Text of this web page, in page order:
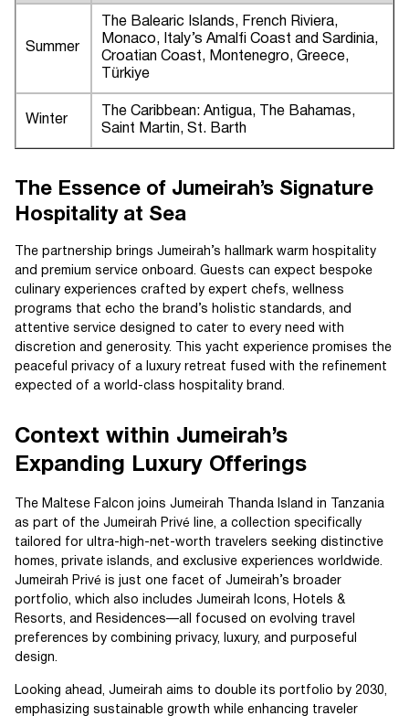
Summer
The Balearic Islands, French Riviera,
Monaco, Italy’s Amalfi Coast and Sardinia,
Croatian Coast, Montenegro, Greece,
Türkiye
Winter
The Caribbean: Antigua, The Bahamas,
Saint Martin, St. Barth
The Essence of Jumeirah’s Signature
Hospitality at Sea
The partnership brings Jumeirah’s hallmark warm hospitality
and premium service onboard. Guests can expect bespoke
culinary experiences crafted by expert chefs, wellness
programs that echo the brand’s holistic standards, and
attentive service designed to cater to every need with
discretion and generosity. This yacht experience promises the
peaceful privacy of a luxury retreat fused with the refinement
expected of a world-class hospitality brand.
Context within Jumeirah’s
Expanding Luxury Offerings
The Maltese Falcon joins Jumeirah Thanda Island in Tanzania
as part of the Jumeirah Privé line, a collection specifically
tailored for ultra-high-net-worth travelers seeking distinctive
homes, private islands, and exclusive experiences worldwide.
Jumeirah Privé is just one facet of Jumeirah’s broader
portfolio, which also includes Jumeirah Icons, Hotels &
Resorts, and Residences—all focused on evolving travel
preferences by combining privacy, luxury, and purposeful
design.
Looking ahead, Jumeirah aims to double its portfolio by 2030,
emphasizing sustainable growth while enhancing traveler